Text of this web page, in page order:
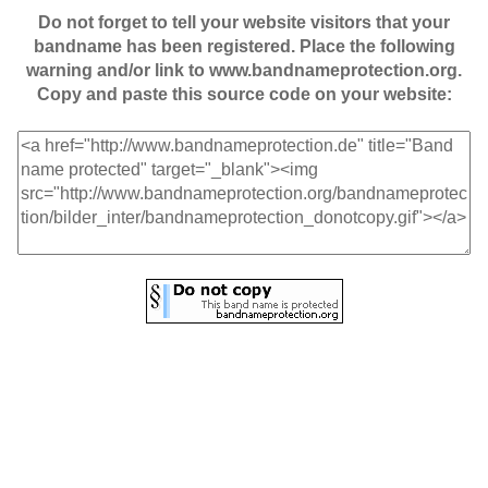
Do not forget to tell your website visitors that your
bandname has been registered. Place the following
warning and/or link to www.bandnameprotection.org.
Copy and paste this source code on your website: